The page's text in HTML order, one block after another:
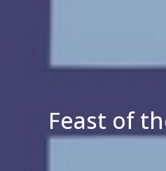
Feast of